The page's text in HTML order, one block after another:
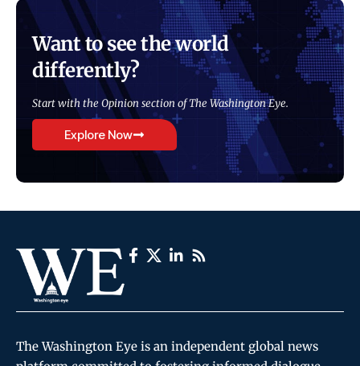
Want to see the world
differently?
Start with the Opinion section of The Washington Eye.
Explore Now
The Washington Eye is an independent global news